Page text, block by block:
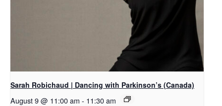
Sarah Robichaud | Dancing with Parkinson’s (Canada)
August 9 @ 11:00 am - 11:30 am